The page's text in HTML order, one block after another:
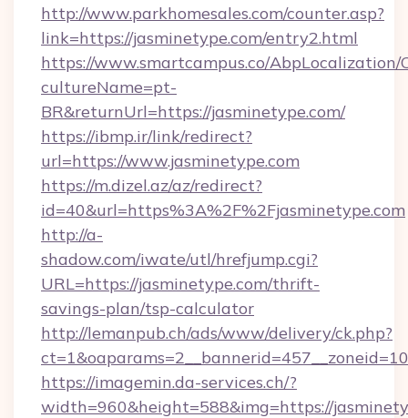
http://www.parkhomesales.com/counter.asp?
link=https://jasminetype.com/entry2.html
https://www.smartcampus.co/AbpLocalization/
cultureName=pt-
BR&returnUrl=https://jasminetype.com/
https://ibmp.ir/link/redirect?
url=https://www.jasminetype.com
https://m.dizel.az/az/redirect?
id=40&url=https%3A%2F%2Fjasminetype.com
http://a-
shadow.com/iwate/utl/hrefjump.cgi?
URL=https://jasminetype.com/thrift-
savings-plan/tsp-calculator
http://lemanpub.ch/ads/www/delivery/ck.php?
https://imagemin.da-services.ch/?
width=960&height=588&img=https://